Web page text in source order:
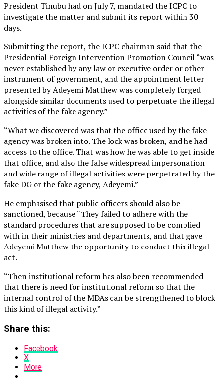
President Tinubu had on July 7, mandated the ICPC to
investigate the matter and submit its report within 30
days.
Submitting the report, the ICPC chairman said that the
Presidential Foreign Intervention Promotion Council “was
never established by any law or executive order or other
instrument of government, and the appointment letter
presented by Adeyemi Matthew was completely forged
alongside similar documents used to perpetuate the illegal
activities of the fake agency.”
“What we discovered was that the office used by the fake
agency was broken into. The lock was broken, and he had
access to the office. That was how he was able to get inside
that office, and also the false widespread impersonation
and wide range of illegal activities were perpetrated by the
fake DG or the fake agency, Adeyemi.”
He emphasised that public officers should also be
sanctioned, because “They failed to adhere with the
standard procedures that are supposed to be complied
with in their ministries and departments, and that gave
Adeyemi Matthew the opportunity to conduct this illegal
act.
“Then institutional reform has also been recommended
that there is need for institutional reform so that the
internal control of the MDAs can be strengthened to block
this kind of illegal activity.”
Share this:
Facebook
X
More